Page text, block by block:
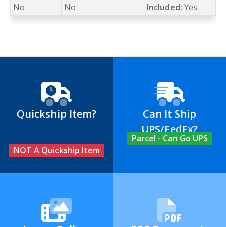
No
No
Included: Yes
Quickship Item?
NOT A Quickship Item
Can It Ship
UPS/FedEx?
Parcel - Can Go UPS